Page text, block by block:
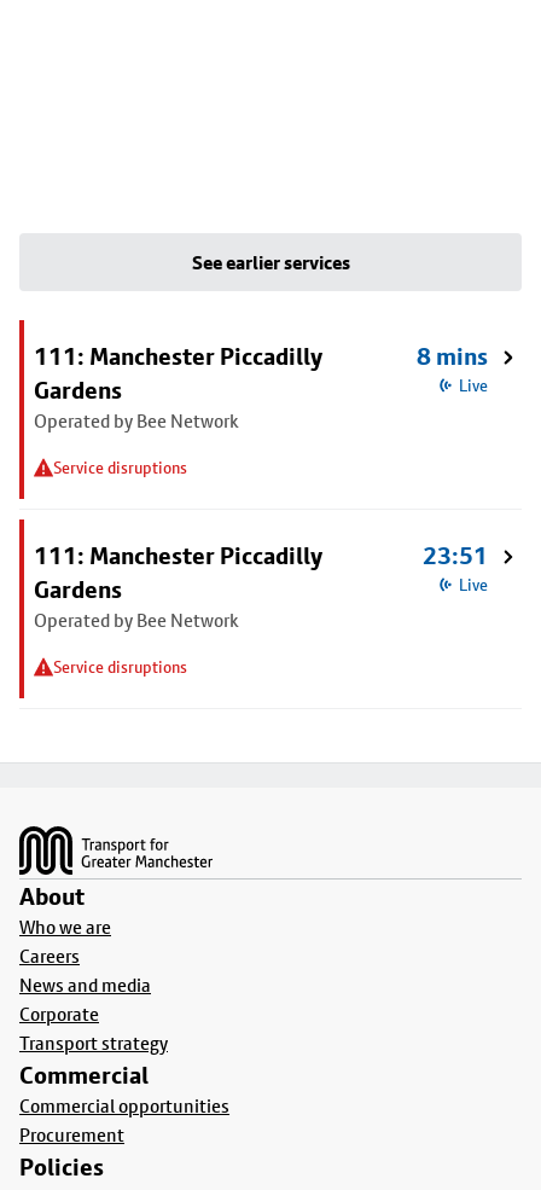
See earlier services
111: Manchester Piccadilly
Gardens
Operated by Bee Network
Service disruptions
8 mins
Live
111: Manchester Piccadilly
Gardens
Operated by Bee Network
Service disruptions
23:51
Live
About
Who we are
Careers
News and media
Corporate
Transport strategy
Commercial
Commercial opportunities
Procurement
Policies